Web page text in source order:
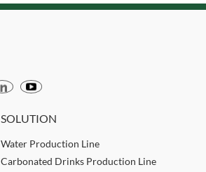
SOLUTION
Water Production Line
Carbonated Drinks Production Line